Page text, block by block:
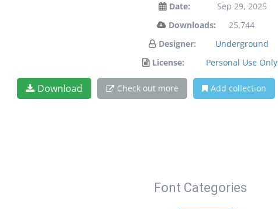
Date:
Sep 29, 2025
Downloads:
25,744
Designer:
Underground
License:
Personal Use Only
Download Check out more Add collection
Font Categories